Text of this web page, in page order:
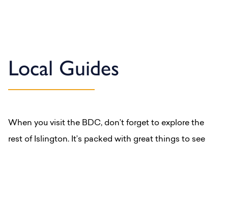
Local Guides
When you visit the BDC, don’t forget to explore the
rest of Islington. It’s packed with great things to see